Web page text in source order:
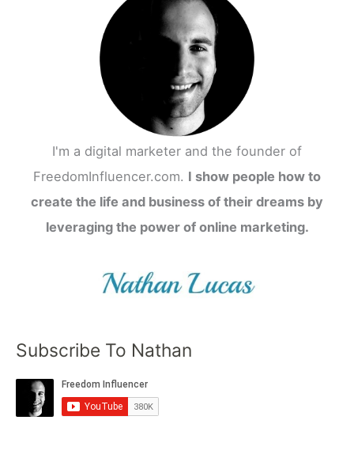
I'm a digital marketer and the founder of
FreedomInfluencer.com. I show people how to
create the life and business of their dreams by
leveraging the power of online marketing.
Subscribe To Nathan